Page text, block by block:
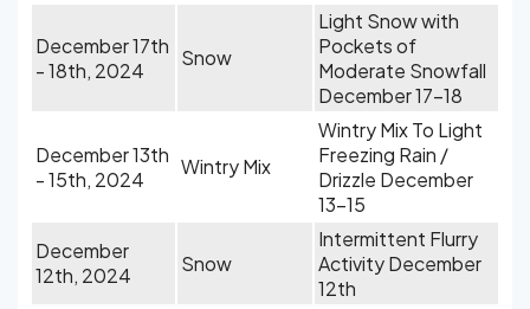
December 17th
- 18th, 2024
Snow
Light Snow with
Pockets of
Moderate Snowfall
December 17-18
December 13th
- 15th, 2024
Wintry Mix
Wintry Mix To Light
Freezing Rain /
Drizzle December
13-15
December
12th, 2024
Snow
Intermittent Flurry
Activity December
12th